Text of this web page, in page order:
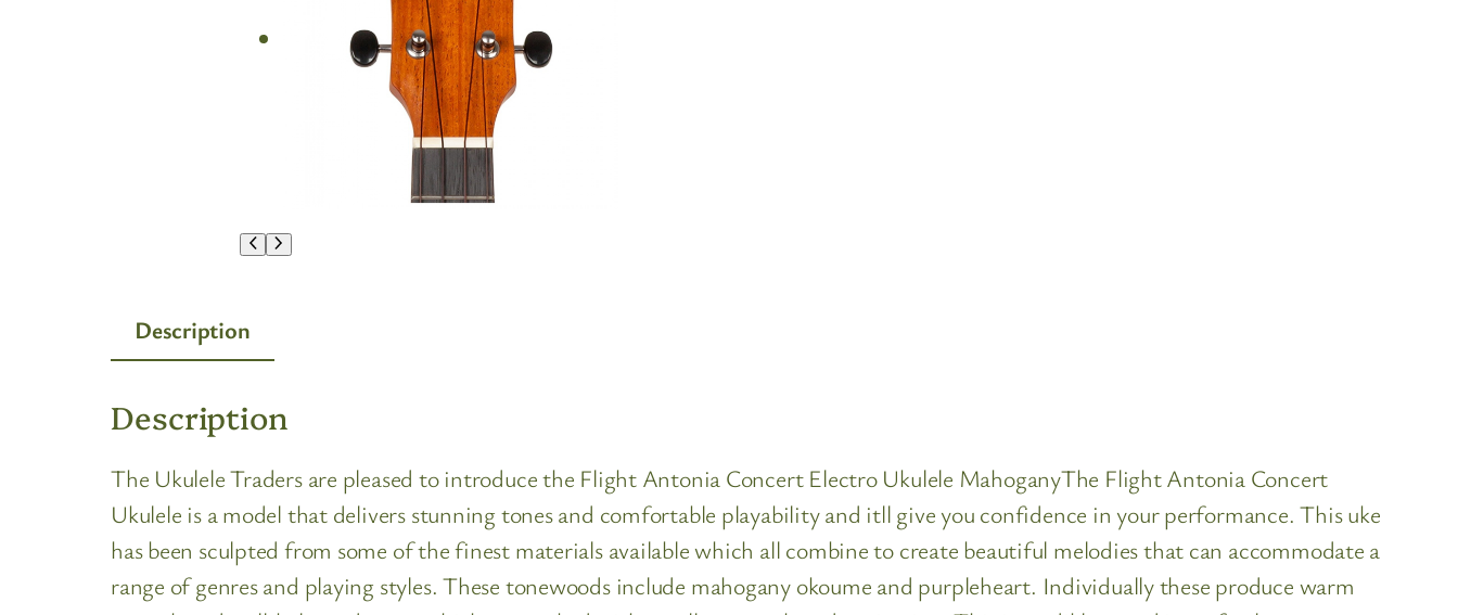
Description
Description
The Ukulele Traders are pleased to introduce the Flight Antonia Concert Electro Ukulele MahoganyThe Flight Antonia Concert
Ukulele is a model that delivers stunning tones and comfortable playability and itll give you confidence in your performance. This uke
has been sculpted from some of the finest materials available which all combine to create beautiful melodies that can accommodate a
range of genres and playing styles. These tonewoods include mahogany okoume and purpleheart. Individually these produce warm